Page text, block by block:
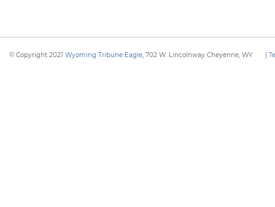
© Copyright 2021 Wyoming Tribune Eagle, 702 W. Lincolnway Cheyenne, WY |